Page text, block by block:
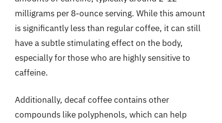
milligrams per 8-ounce serving. While this amount
is significantly less than regular coffee, it can still
have a subtle stimulating effect on the body,
especially for those who are highly sensitive to
caffeine.
Additionally, decaf coffee contains other
compounds like polyphenols, which can help